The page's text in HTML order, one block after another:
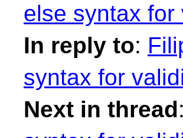
else syntax
In reply to:
syntax for
Next in thread: